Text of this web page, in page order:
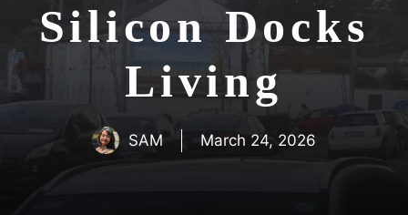
Silicon Docks
Living
SAM March 24, 2026